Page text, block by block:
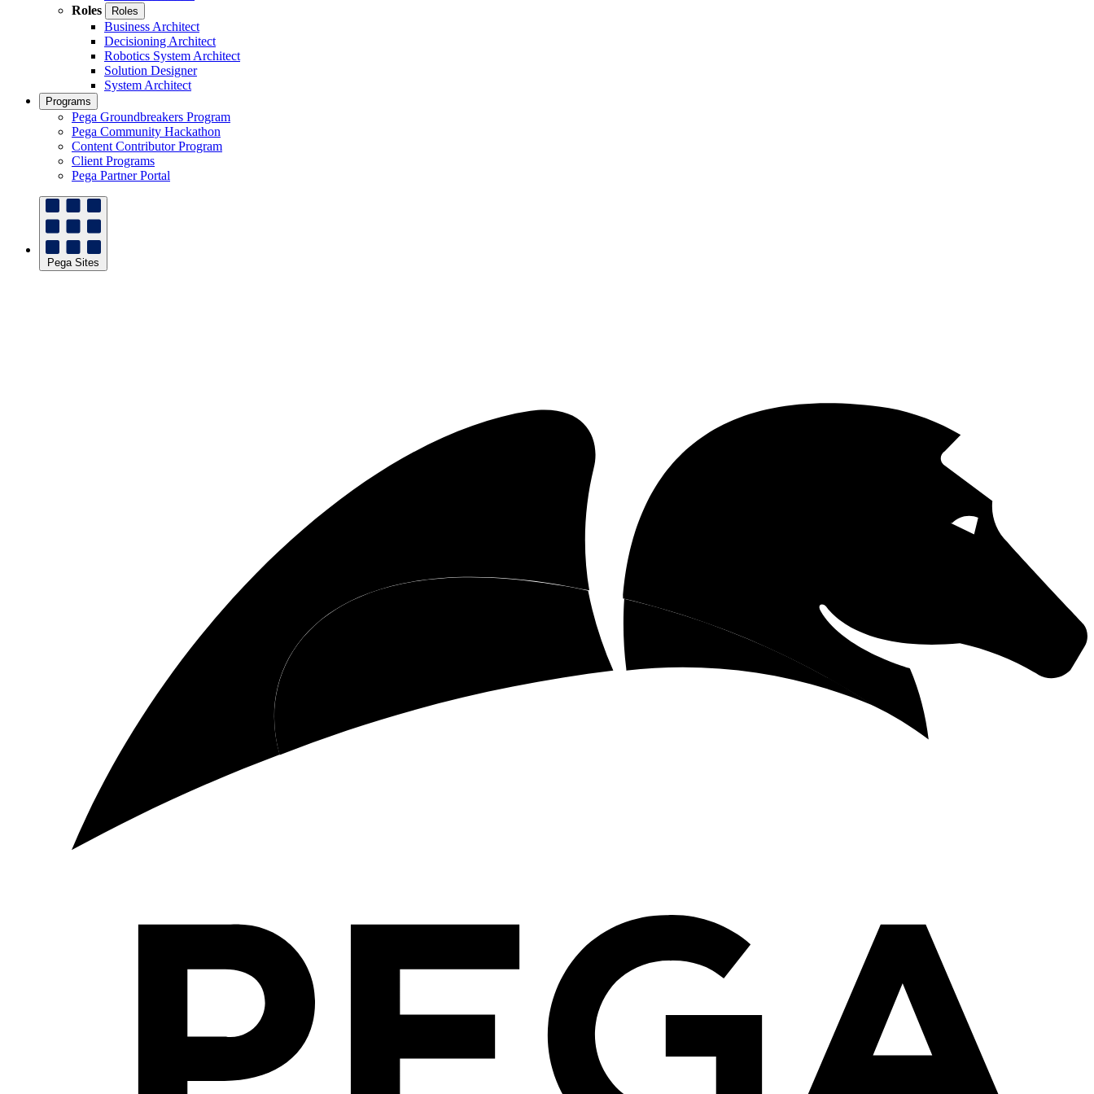
Roles
Roles
Business Architect
Decisioning Architect
Robotics System Architect
Solution Designer
System Architect
Programs
Pega Groundbreakers Program
Pega Community Hackathon
Content Contributor Program
Client Programs
Pega Partner Portal
Pega Sites